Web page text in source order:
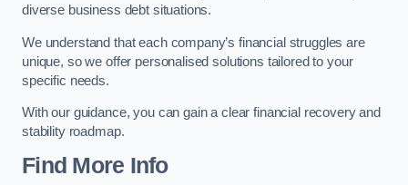
diverse business debt situations.
We understand that each company’s financial struggles are
unique, so we offer personalised solutions tailored to your
specific needs.
With our guidance, you can gain a clear financial recovery and
stability roadmap.
Find More Info